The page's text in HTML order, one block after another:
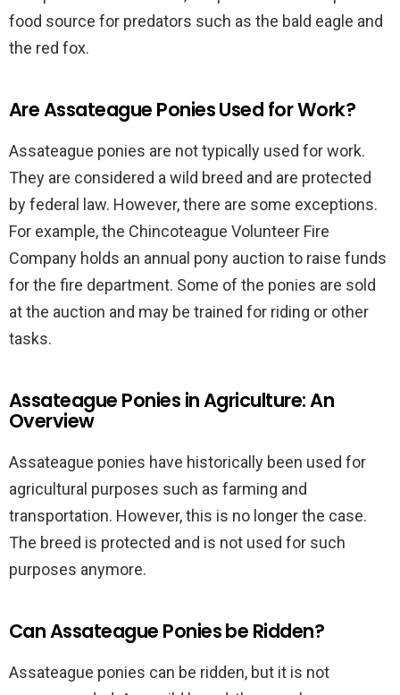
food source for predators such as the bald eagle and
the red fox.
Are Assateague Ponies Used for Work?
Assateague ponies are not typically used for work.
They are considered a wild breed and are protected
by federal law. However, there are some exceptions.
For example, the Chincoteague Volunteer Fire
Company holds an annual pony auction to raise funds
for the fire department. Some of the ponies are sold
at the auction and may be trained for riding or other
tasks.
Assateague Ponies in Agriculture: An
Overview
Assateague ponies have historically been used for
agricultural purposes such as farming and
transportation. However, this is no longer the case.
The breed is protected and is not used for such
purposes anymore.
Can Assateague Ponies be Ridden?
Assateague ponies can be ridden, but it is not